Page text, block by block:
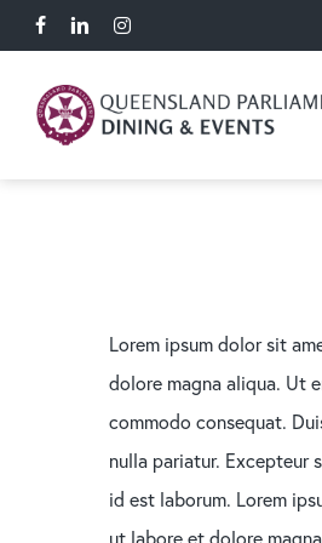
to
content
facebooklinkedininstagram
Lorem ipsum dolor sit
dolore magna aliqua. Ut
commodo consequat.
nulla pariatur.
id est laborum. Lorem
ut labore et dolore